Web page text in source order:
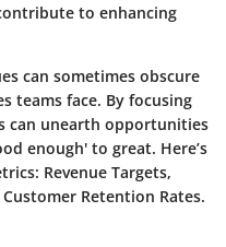
to enhancing
can sometimes obscure
teams face. By focusing
can unearth opportunities
enough' to great. Here’s
Revenue Targets,
Retention Rates.